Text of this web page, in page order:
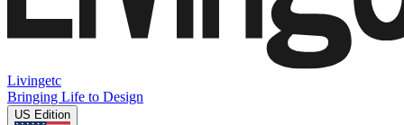
Livingetc
Bringing Life to Design
US Edition